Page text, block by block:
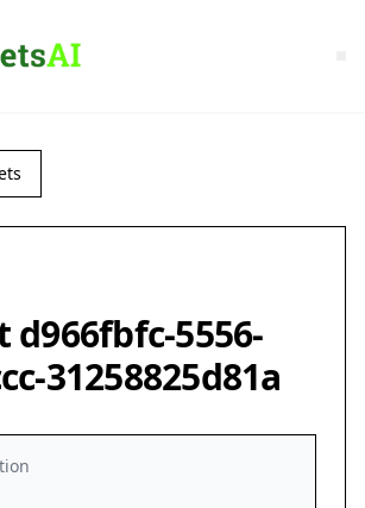
d966fbfc-5556-
31258825d81a